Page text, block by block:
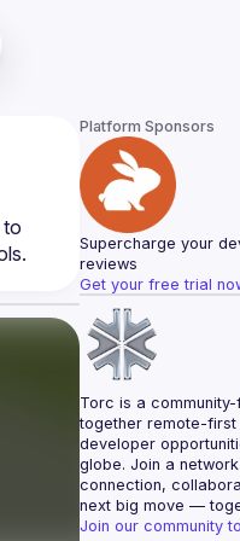
to
Platform Sponsors
Supercharge your
reviews
Get your free trial
Torc is a
together remote-
developer
globe. Join a
connection,
next big move —
Join our community